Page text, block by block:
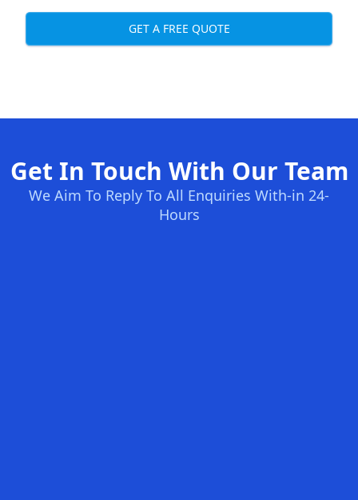
GET A FREE QUOTE
Get In Touch With Our Team
We Aim To Reply To All Enquiries With-in 24-
Hours